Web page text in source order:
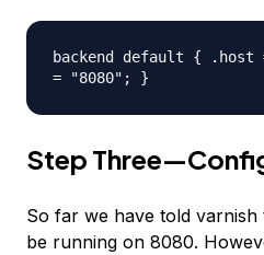
backend default {
= "8080"; }
Step
So far we have told
be running on 8080.